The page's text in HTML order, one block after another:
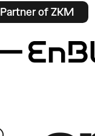
Partner of ZKM